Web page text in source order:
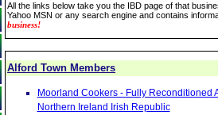
All the links below take you the IBD page of that
Yahoo MSN or any search engine and contains
business!
Alford Town Members
Moorland Cookers - Fully Reconditioned
Northern Ireland Irish Republic